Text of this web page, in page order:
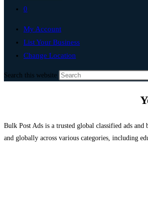
0
My Account
List Your Business
Change Location
Search this website
Bulk Post Ads is a trusted global classified ads
and globally across various categories, including